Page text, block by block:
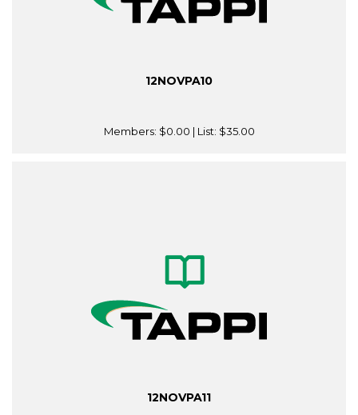
12NOVPA10
Members: $0.00 | List: $35.00
12NOVPA11